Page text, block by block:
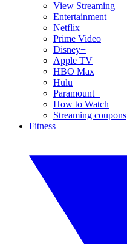
View Streaming
Entertainment
Netflix
Prime Video
Disney+
Apple TV
HBO Max
Hulu
Paramount+
How to Watch
Streaming coupons
Fitness